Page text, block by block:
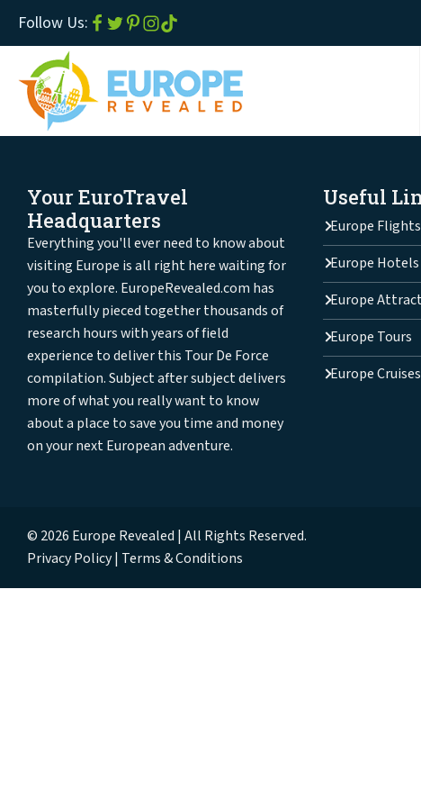
Follow Us:
Your EuroTravel
Headquarters
Everything you'll ever need to know about
visiting Europe is all right here waiting for
you to explore. EuropeRevealed.com has
masterfully pieced together thousands of
research hours with years of field
experience to deliver this Tour De Force
compilation. Subject after subject delivers
more of what you really want to know
about a place to save you time and money
on your next European adventure.
Useful
Europe Flights
Europe
Europe
Europe Tours
Europe Cruises
© 2026 Europe Revealed | All Rights Reserved.
Privacy Policy Terms & Conditions